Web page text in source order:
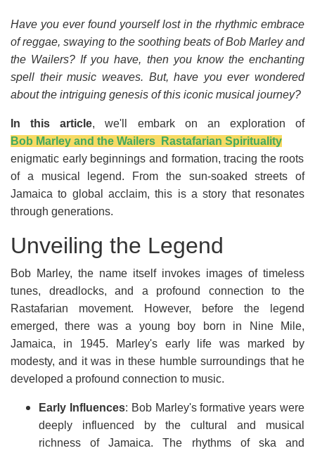
Have you ever found yourself lost in the rhythmic embrace
of reggae, swaying to the soothing beats of Bob Marley and
the Wailers? If you have, then you know the enchanting
spell their music weaves. But, have you ever wondered
about the intriguing genesis of this iconic musical journey?
In this article, we'll embark on an exploration of
Bob Marley and the Wailers Rastafarian Spirituality
enigmatic early beginnings and formation, tracing the roots
of a musical legend. From the sun-soaked streets of
Jamaica to global acclaim, this is a story that resonates
through generations.
Unveiling the Legend
Bob Marley, the name itself invokes images of timeless
tunes, dreadlocks, and a profound connection to the
Rastafarian movement. However, before the legend
emerged, there was a young boy born in Nine Mile,
Jamaica, in 1945. Marley's early life was marked by
modesty, and it was in these humble surroundings that he
developed a profound connection to music.
Early Influences: Bob Marley's formative years were
deeply influenced by the cultural and musical
richness of Jamaica. The rhythms of ska and